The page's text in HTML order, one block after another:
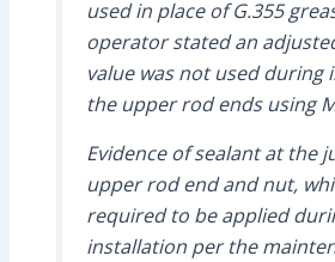
used in place of G.355
operator stated an
value was not used during
the upper rod ends using
Evidence of sealant at the
upper rod end and nut,
required to be applied
installation per the